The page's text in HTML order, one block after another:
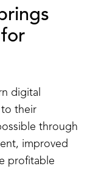
digital
to their
through
improved
profitable